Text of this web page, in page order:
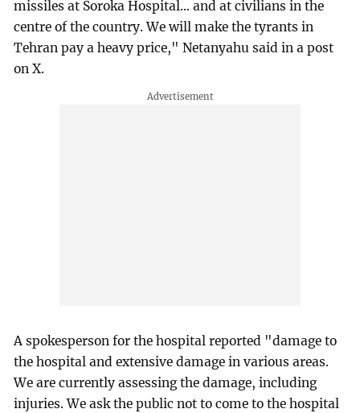
missiles at Soroka Hospital... and at civilians in the
centre of the country. We will make the tyrants in
Tehran pay a heavy price," Netanyahu said in a post
on X.
A spokesperson for the hospital reported "damage to
the hospital and extensive damage in various areas.
We are currently assessing the damage, including
injuries. We ask the public not to come to the hospital